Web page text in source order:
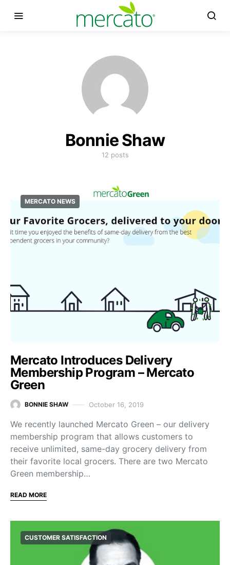
Bonnie Shaw
12 posts
MERCATO NEWS
Mercato Introduces Delivery
Membership Program – Mercato
Green
BONNIE SHAW October 16, 2019
We recently launched Mercato Green – our delivery
membership program that allows customers to
receive unlimited, same-day grocery delivery from
their favorite local grocers. There are two Mercato
Green membership…
READ MORE
CUSTOMER SATISFACTION